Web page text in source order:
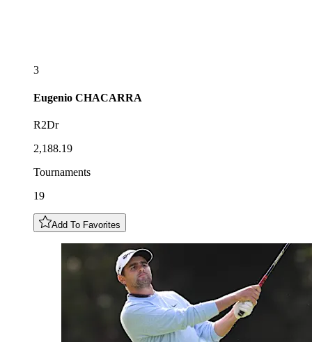
3
Eugenio CHACARRA
R2Dr
2,188.19
Tournaments
19
Add To Favorites